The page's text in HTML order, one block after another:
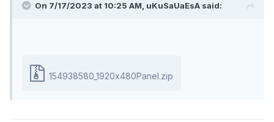
On 7/17/2023 at 10:25 AM, uKuSaUaEsA said:
154938580_1920x480Panel.zip